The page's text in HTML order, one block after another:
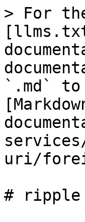
> For
`.md`
uri/
# ripple